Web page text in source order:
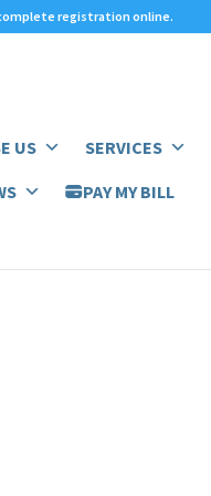
registration online.
US SERVICES
PAY MY BILL